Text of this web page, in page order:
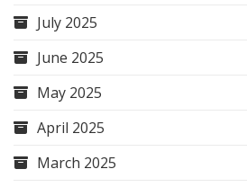
July 2025
June 2025
May 2025
April 2025
March 2025